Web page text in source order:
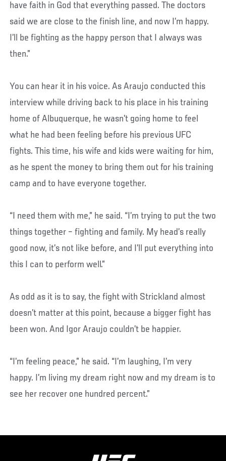
have faith in God that everything passed. The doctors
said we are close to the finish line, and now I’m happy.
I’ll be fighting as the happy person that I always was
then.”
You can hear it in his voice. As Araujo conducted this
interview while driving back to his place in his training
home of Albuquerque, he wasn’t going home to feel
what he had been feeling before his previous UFC
fights. This time, his wife and kids were waiting for him,
as he spent the money to bring them out for his training
camp and to have everyone together.
“I need them with me,” he said. “I’m trying to put the two
things together – fighting and family. My head’s really
good now, it’s not like before, and I’ll put everything into
this I can to perform well.”
As odd as it is to say, the fight with Strickland almost
doesn’t matter at this point, because a bigger fight has
been won. And Igor Araujo couldn’t be happier.
“I’m feeling peace,” he said. “I’m laughing, I’m very
happy. I’m living my dream right now and my dream is to
see her recover one hundred percent.”